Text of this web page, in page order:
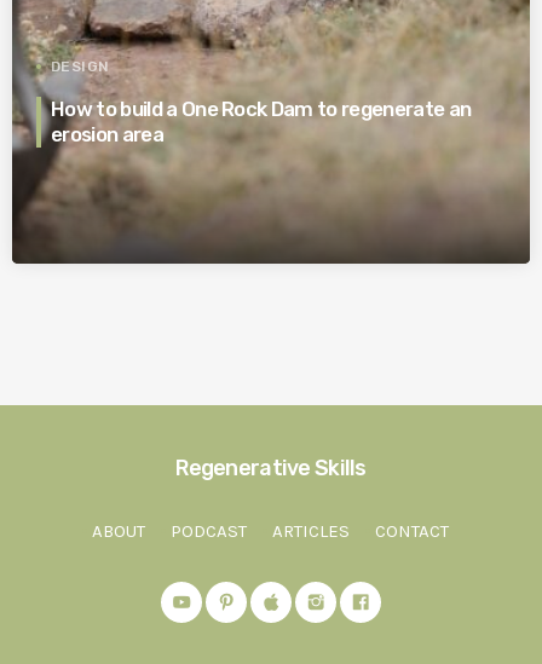
DESIGN
How to build a One Rock Dam to regenerate an
erosion area
Regenerative Skills
ABOUT PODCAST ARTICLES CONTACT